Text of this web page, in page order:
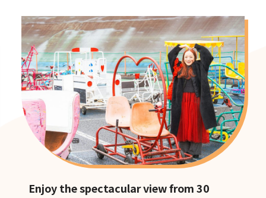
Enjoy the spectacular view from 30